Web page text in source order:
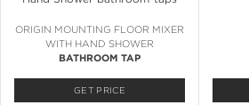
ORIGIN MOUNTING FLOOR MIXER
WITH HAND SHOWER
BATHROOM TAP
GET PRICE